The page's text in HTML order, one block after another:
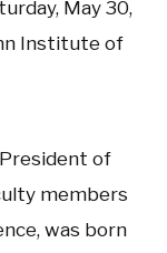
May 30,
Institute of
of
members
was born